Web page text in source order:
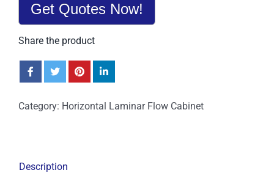
Get Quotes Now!
Share the product
Category: Horizontal Laminar Flow Cabinet
Description